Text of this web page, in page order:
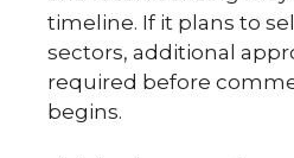
timeline. If it plans to
sectors, additional
required before
begins.